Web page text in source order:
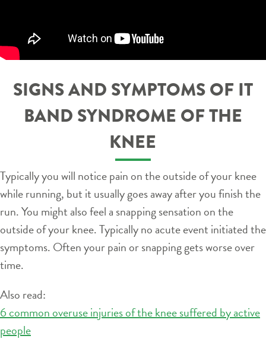
SIGNS AND SYMPTOMS OF IT
BAND SYNDROME OF THE
KNEE
Typically you will notice pain on the outside of your knee
while running, but it usually goes away after you finish the
run. You might also feel a snapping sensation on the
outside of your knee. Typically no acute event initiated the
symptoms. Often your pain or snapping gets worse over
time.
Also read:
6 common overuse injuries of the knee suffered by active
people